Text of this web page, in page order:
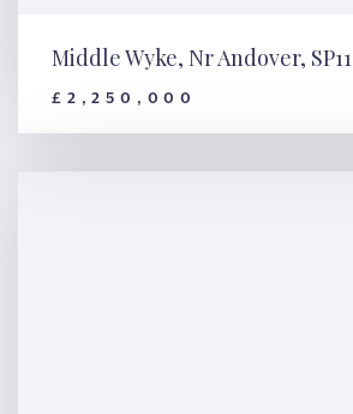
Middle Wyke, Nr Andover, SP11
£2,250,000